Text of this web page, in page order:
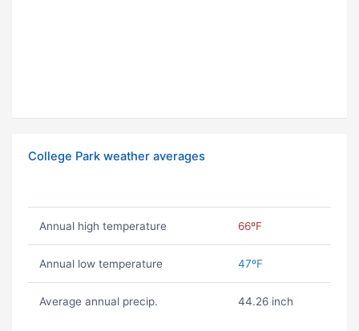
College Park weather averages
Annual high temperature 66ºF
Annual low temperature 47ºF
Average annual precip. 44.26 inch